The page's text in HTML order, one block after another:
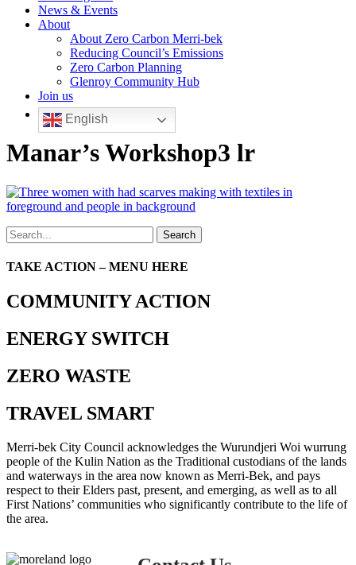
News & Events
About
About Zero Carbon Merri-bek
Reducing Council’s Emissions
Zero Carbon Planning
Glenroy Community Hub
Join us
English
Manar’s Workshop3 lr
Search
TAKE ACTION – MENU HERE
COMMUNITY ACTION
ENERGY SWITCH
ZERO WASTE
TRAVEL SMART
Merri-bek City Council acknowledges the Wurundjeri Woi wurrung
people of the Kulin Nation as the Traditional custodians of the lands
and waterways in the area now known as Merri-Bek, and pays
respect to their Elders past, present, and emerging, as well as to all
First Nations’ communities who significantly contribute to the life of
the area.